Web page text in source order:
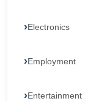
Electronics
Employment
Entertainment